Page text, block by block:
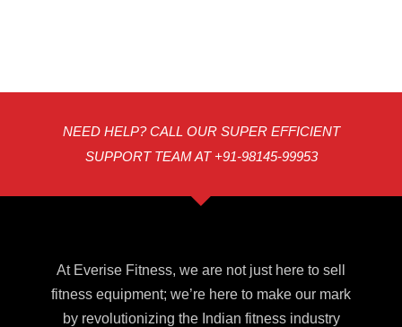
NEED HELP? CALL OUR SUPER EFFICIENT
SUPPORT TEAM AT +91-98145-99953
At Everise Fitness, we are not just here to sell
fitness equipment; we’re here to make our mark
by revolutionizing the Indian fitness industry